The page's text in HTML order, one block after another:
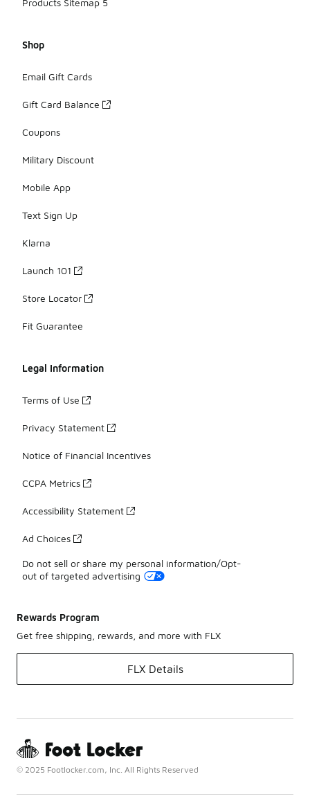
Products Sitemap 5
Shop
Email Gift Cards
Gift Card Balance
Coupons
Military Discount
Mobile App
Text Sign Up
Klarna
Launch 101
Store Locator
Fit Guarantee
Legal Information
Terms of Use
Privacy Statement
Notice of Financial Incentives
CCPA Metrics
Accessibility Statement
Ad Choices
Do not sell or share my personal information/Opt-
out of targeted advertising
Rewards Program
Get free shipping, rewards, and more with FLX
FLX Details
© 2025 Footlocker.com, Inc. All Rights Reserved